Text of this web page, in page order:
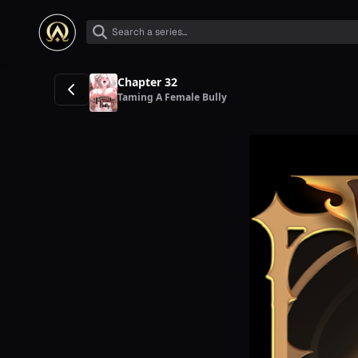
Chapter 32
Taming A Female Bully